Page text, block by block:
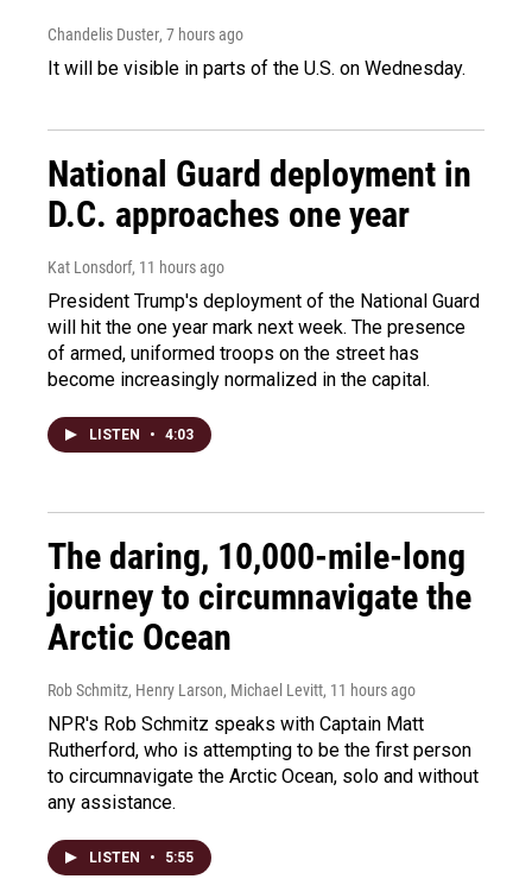
Chandelis Duster, 7 hours ago
It will be visible in parts of the U.S. on Wednesday.
National Guard deployment in
D.C. approaches one year
Kat Lonsdorf, 11 hours ago
President Trump's deployment of the National Guard
will hit the one year mark next week. The presence
of armed, uniformed troops on the street has
become increasingly normalized in the capital.
LISTEN • 4:03
The daring, 10,000-mile-long
journey to circumnavigate the
Arctic Ocean
Rob Schmitz, Henry Larson, Michael Levitt, 11 hours ago
NPR's Rob Schmitz speaks with Captain Matt
Rutherford, who is attempting to be the first person
to circumnavigate the Arctic Ocean, solo and without
any assistance.
LISTEN • 5:55